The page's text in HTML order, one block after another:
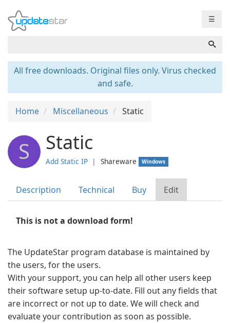
☰
All free downloads. Original files only. Virus checked
and safe.
Home Miscellaneous Static
S Static
Add Static IP ❘ Shareware Windows
Description Technical Buy Edit
This is not a download form!
The UpdateStar program database is maintained by
the users, for the users.
With your support, you can help all other users keep
their software setup up-to-date. Fill out any fields that
are incorrect or not up to date. We will check and
evaluate your contribution as soon as possible.